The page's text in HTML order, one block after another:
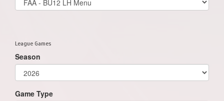
list(select
League Games
Season
Game Type